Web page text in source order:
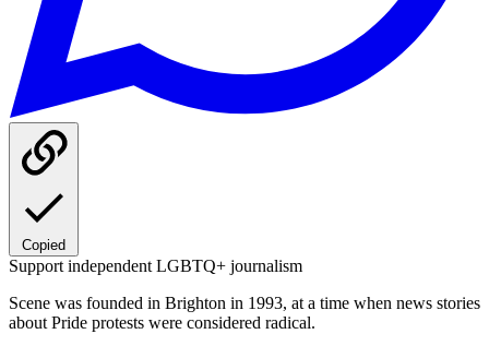
Copied
Support independent LGBTQ+ journalism
Scene was founded in Brighton in 1993, at a time when news stories
about Pride protests were considered radical.